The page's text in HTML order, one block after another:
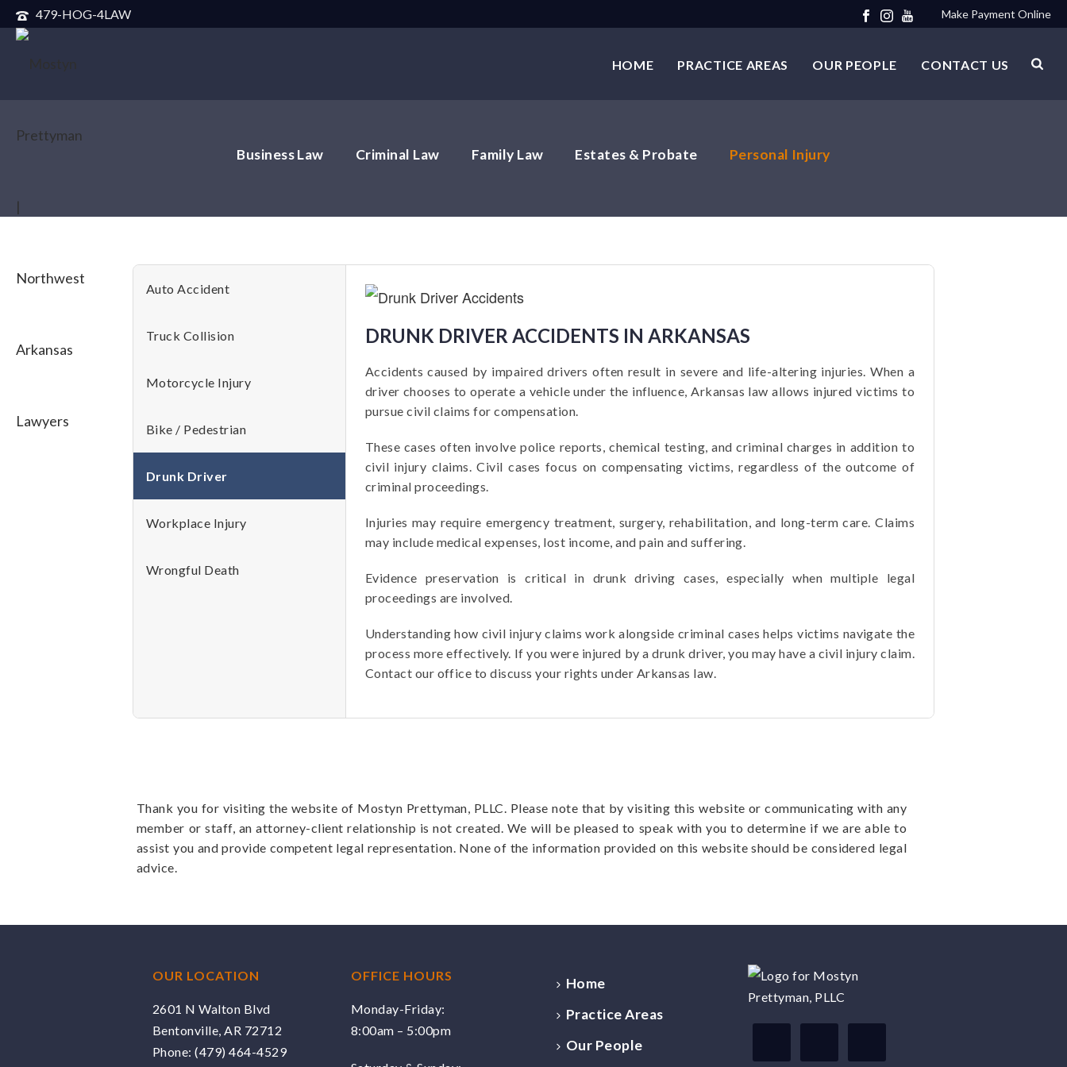
479-HOG-4LAW Make Payment Online
HOME PRACTICE AREAS OUR PEOPLE CONTACT US
Business Law Criminal Law Family Law Estates & Probate Personal Injury
Auto Accident
Truck Collision
Motorcycle Injury
Bike / Pedestrian
Drunk Driver
Workplace Injury
Wrongful Death
DRUNK DRIVER ACCIDENTS IN ARKANSAS
Accidents caused by impaired drivers often result in severe and life-altering injuries. When a
driver chooses to operate a vehicle under the influence, Arkansas law allows injured victims to
pursue civil claims for compensation.
These cases often involve police reports, chemical testing, and criminal charges in addition to
civil injury claims. Civil cases focus on compensating victims, regardless of the outcome of
criminal proceedings.
Injuries may require emergency treatment, surgery, rehabilitation, and long-term care. Claims
may include medical expenses, lost income, and pain and suffering.
Evidence preservation is critical in drunk driving cases, especially when multiple legal
proceedings are involved.
Understanding how civil injury claims work alongside criminal cases helps victims navigate the
process more effectively. If you were injured by a drunk driver, you may have a civil injury claim.
Contact our office to discuss your rights under Arkansas law.
Thank you for visiting the website of Mostyn Prettyman, PLLC. Please note that by visiting this website or communicating with any
member or staff, an attorney-client relationship is not created. We will be pleased to speak with you to determine if we are able to
assist you and provide competent legal representation. None of the information provided on this website should be considered legal
advice.
OUR LOCATION
2601 N Walton Blvd
Bentonville, AR 72712
Phone:(479) 464-4529
OFFICE HOURS
Monday-Friday:
8:00am – 5:00pm
Home
Practice Areas
Our People